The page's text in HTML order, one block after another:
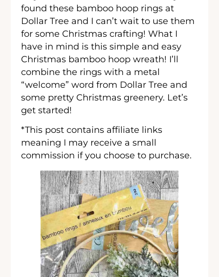
found these bamboo hoop rings at
Dollar Tree and I can’t wait to use them
for some Christmas crafting! What I
have in mind is this simple and easy
Christmas bamboo hoop wreath! I’ll
combine the rings with a metal
“welcome” word from Dollar Tree and
some pretty Christmas greenery. Let’s
get started!
*This post contains affiliate links
meaning I may receive a small
commission if you choose to purchase.